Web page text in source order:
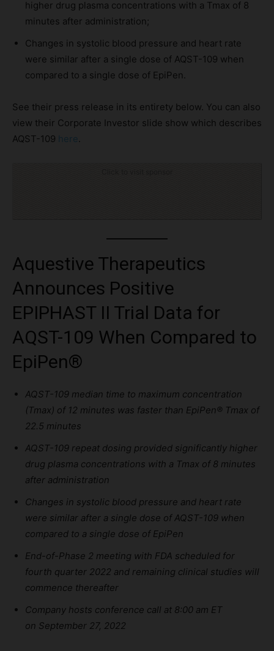
higher drug plasma concentrations with a Tmax of 8
minutes after administration;
Changes in systolic blood pressure and heart rate
were similar after a single dose of AQST-109 when
compared to a single dose of EpiPen.
See their press release in its entirety below. You can also
view their Corporate Investor slide show which describes
AQST-109 here.
Aquestive Therapeutics
Announces Positive
EPIPHAST II Trial Data for
AQST-109 When Compared to
EpiPen®
AQST-109 median time to maximum concentration
(Tmax) of 12 minutes was faster than EpiPen® Tmax of
22.5 minutes
AQST-109 repeat dosing provided significantly higher
drug plasma concentrations with a Tmax of 8 minutes
after administration
Changes in systolic blood pressure and heart rate
were similar after a single dose of AQST-109 when
compared to a single dose of EpiPen
End-of-Phase 2 meeting with FDA scheduled for
fourth quarter 2022 and remaining clinical studies will
commence thereafter
Company hosts conference call at 8:00 am ET
on September 27, 2022